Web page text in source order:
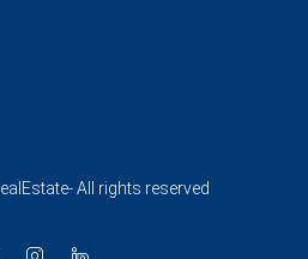
All rights reserved